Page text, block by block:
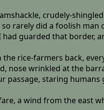
crudely-
rarely did a foolish
guarded that border,
rice-farmers back,
nose wrinkled at the
staring humans
a wind from the east